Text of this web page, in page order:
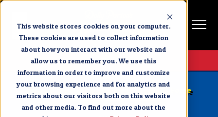
This website stores cookies on your computer.
These cookies are used to collect information
about how you interact with our website and
allow us to remember you. We use this
information in order to improve and customize
your browsing experience and for analytics and
metrics about our visitors both on this website
and other media. To find out more about the
Get Tickets
PIGEON FORGE
How Dolly Parton’s Stampede in Pigeon Forge
Becomes a Family Tradition